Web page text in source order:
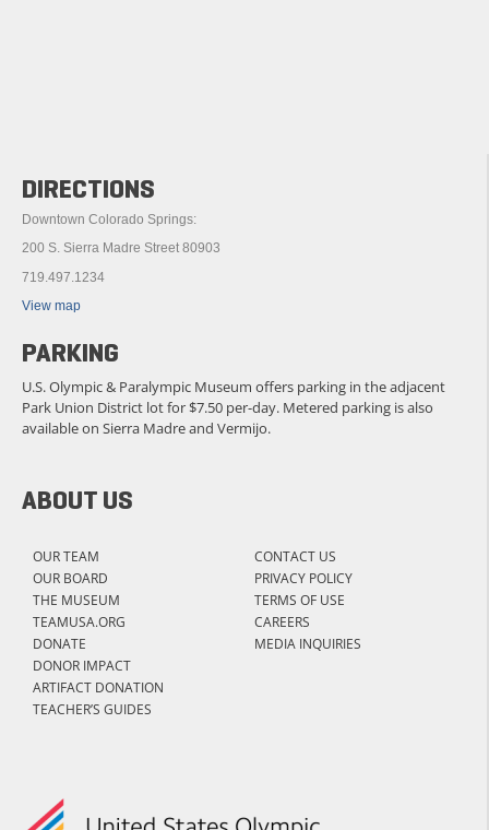
ABOUT US
OUR TEAM
OUR BOARD
THE MUSEUM
TEAMUSA.ORG
DONATE
DONOR IMPACT
ARTIFACT DONATION
TEACHER’S GUIDES
CONTACT US
PRIVACY POLICY
TERMS OF USE
CAREERS
MEDIA INQUIRIES
DIRECTIONS
Downtown Colorado Springs:
200 S. Sierra Madre Street 80903
719.497.1234
View map
PARKING
U.S. Olympic & Paralympic Museum offers parking in the adjacent
Park Union District lot for $7.50 per-day. Metered parking is also
available on Sierra Madre and Vermijo.